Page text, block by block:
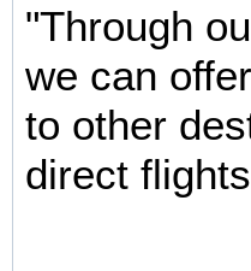
"Through
we can
to other
direct